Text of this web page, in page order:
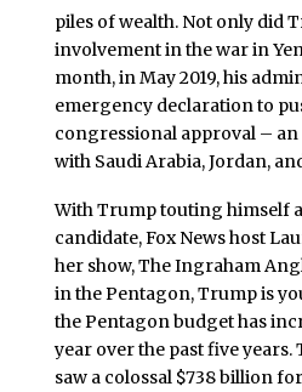
piles of wealth. Not only did
involvement in the war in
month, in May 2019, his
emergency declaration to
congressional approval – an
with Saudi Arabia, Jordan,
With Trump touting himself
candidate, Fox News host
her show, The Ingraham
in the Pentagon, Trump is
the Pentagon budget has
year over the past five years.
saw a colossal $738 billion